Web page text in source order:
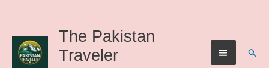
content
The Pakistan
Traveler